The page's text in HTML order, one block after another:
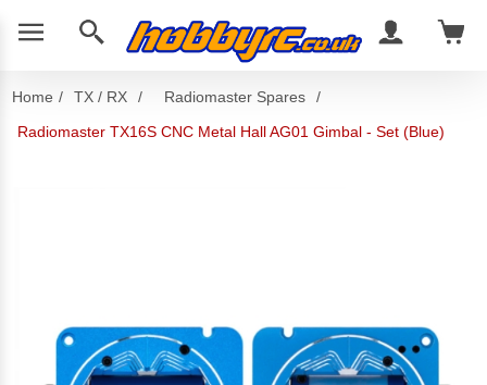
Home / TX / RX / Radiomaster Spares
/
Radiomaster TX16S CNC Metal Hall AG01 Gimbal - Set (Blue)